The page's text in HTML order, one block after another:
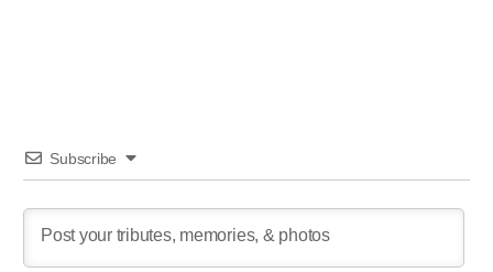
Subscribe